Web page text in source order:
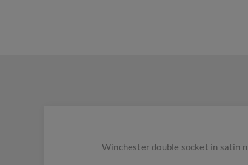
Winchester double socket in satin